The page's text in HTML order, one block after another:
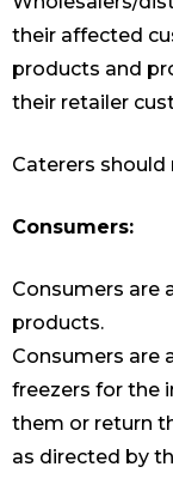
their affected
products and
their retailer
Caterers
Consumers:
Consumers are
products.
Consumers are
freezers for the
them or return
as directed by